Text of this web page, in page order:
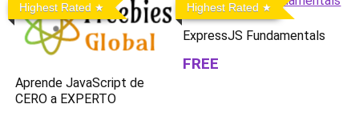
Highest Rated
Aprende JavaScript de
CERO a EXPERTO
Highest Rated
ExpressJS Fundamentals
FREE